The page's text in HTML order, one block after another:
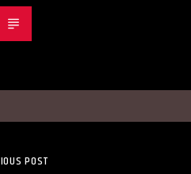
POST